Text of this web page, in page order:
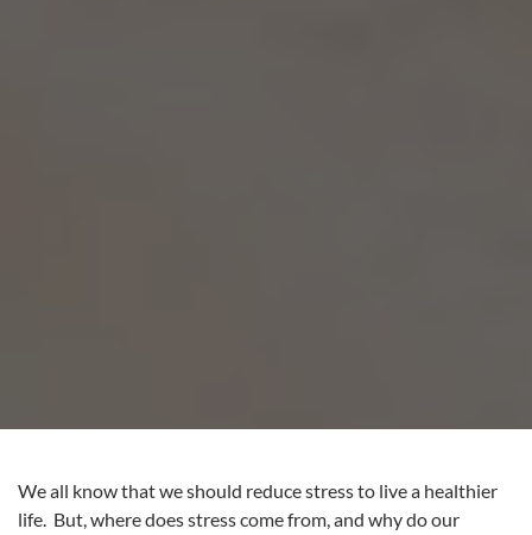
We all know that we should reduce stress to live a healthier
life. But, where does stress come from, and why do our